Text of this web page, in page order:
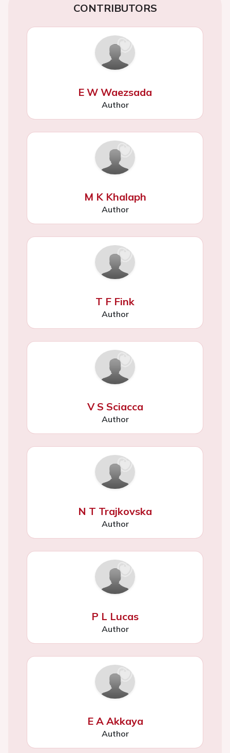
CONTRIBUTORS
E W Waezsada
Author
M K Khalaph
Author
T F Fink
Author
V S Sciacca
Author
N T Trajkovska
Author
P L Lucas
Author
E A Akkaya
Author